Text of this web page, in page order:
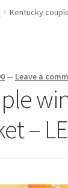
Lottery
Kentucky
— Leave a
–